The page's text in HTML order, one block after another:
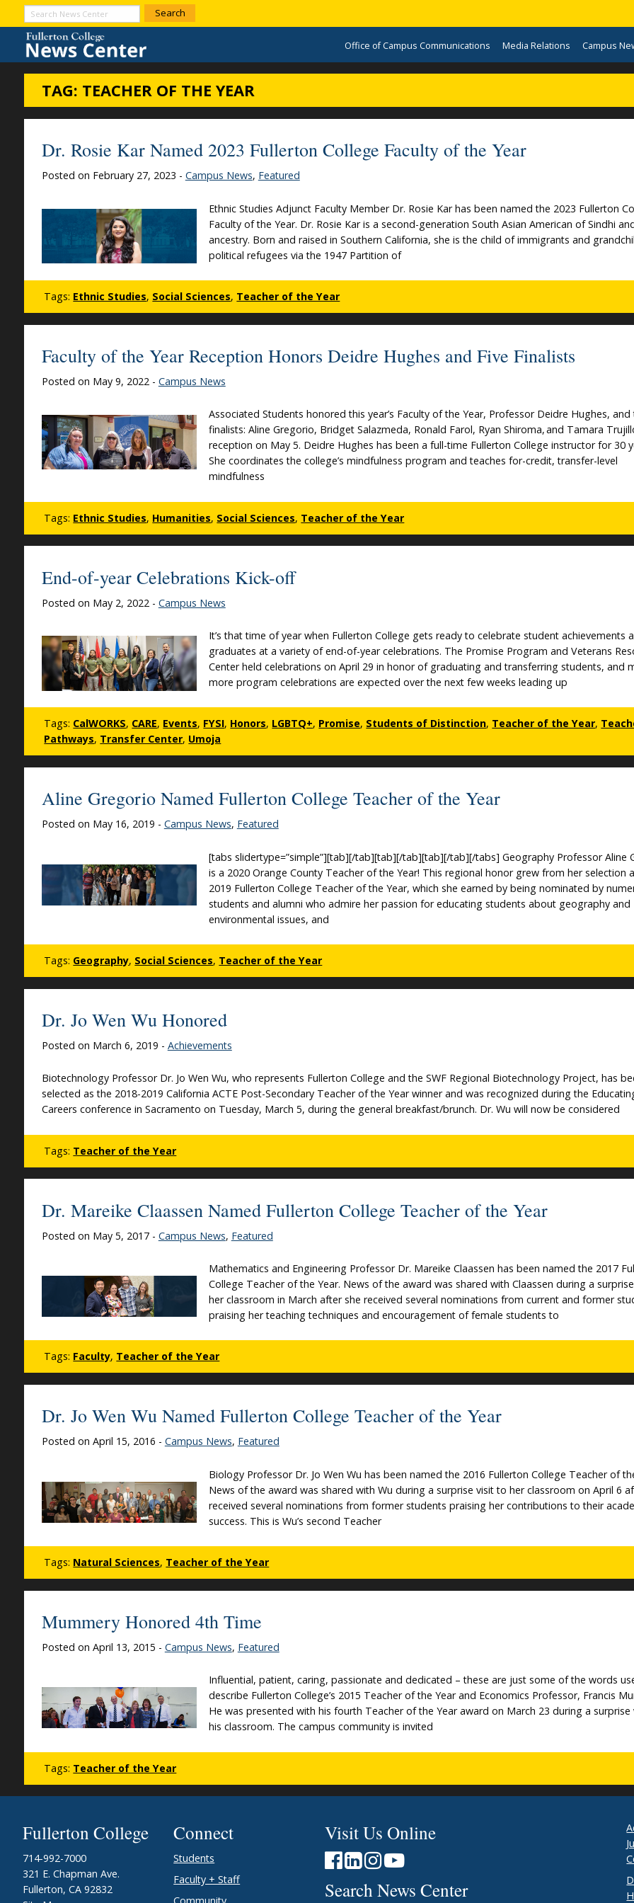
Skip to Content
Search
News
Center
Office of Campus Communications Media Relations Campus
TAG: TEACHER OF THE YEAR
Dr. Rosie Kar Named 2023 Fullerton College Faculty of the Year
Posted on February 27, 2023 - Campus News, Featured
Ethnic Studies Adjunct Faculty Member Dr. Rosie Kar has been named the 2023 Fullerton
Faculty of the Year. Dr. Rosie Kar is a second-generation South Asian American of Sindhi
ancestry. Born and raised in Southern California, she is the child of immigrants and
political refugees via the 1947 Partition of
Tags: Ethnic Studies, Social Sciences, Teacher of the Year
Faculty of the Year Reception Honors Deidre Hughes and Five Finalists
Posted on May 9, 2022 - Campus News
Associated Students honored this year’s Faculty of the Year, Professor Deidre Hughes, and
finalists: Aline Gregorio, Bridget Salazmeda, Ronald Farol, Ryan Shiroma, and Tamara
reception on May 5. Deidre Hughes has been a full-time Fullerton College instructor for 30
She coordinates the college’s mindfulness program and teaches for-credit, transfer-level
mindfulness
Tags: Ethnic Studies, Humanities, Social Sciences, Teacher of the Year
End-of-year Celebrations Kick-off
Posted on May 2, 2022 - Campus News
It’s that time of year when Fullerton College gets ready to celebrate student achievements
graduates at a variety of end-of-year celebrations. The Promise Program and Veterans
Center held celebrations on April 29 in honor of graduating and transferring students, and
more program celebrations are expected over the next few weeks leading up
Tags: CalWORKS, CARE, Events, FYSI, Honors, LGBTQ+, Promise, Students of Distinction, Teacher of the Year,
Pathways, Transfer Center, Umoja
Aline Gregorio Named Fullerton College Teacher of the Year
Posted on May 16, 2019 - Campus News, Featured
[tabs slidertype=”simple”][tab][/tab][tab][/tab][tab][/tab][/tabs] Geography Professor Aline
is a 2020 Orange County Teacher of the Year! This regional honor grew from her selection
2019 Fullerton College Teacher of the Year, which she earned by being nominated by
students and alumni who admire her passion for educating students about geography and
environmental issues, and
Tags: Geography, Social Sciences, Teacher of the Year
Dr. Jo Wen Wu Honored
Posted on March 6, 2019 - Achievements
Biotechnology Professor Dr. Jo Wen Wu, who represents Fullerton College and the SWF Regional Biotechnology Project, has
selected as the 2018-2019 California ACTE Post-Secondary Teacher of the Year winner and was recognized during the
Careers conference in Sacramento on Tuesday, March 5, during the general breakfast/brunch. Dr. Wu will now be considered
Tags: Teacher of the Year
Dr. Mareike Claassen Named Fullerton College Teacher of the Year
Posted on May 5, 2017 - Campus News, Featured
Mathematics and Engineering Professor Dr. Mareike Claassen has been named the 2017
College Teacher of the Year. News of the award was shared with Claassen during a
her classroom in March after she received several nominations from current and former
praising her teaching techniques and encouragement of female students to
Tags: Faculty, Teacher of the Year
Dr. Jo Wen Wu Named Fullerton College Teacher of the Year
Posted on April 15, 2016 - Campus News, Featured
Biology Professor Dr. Jo Wen Wu has been named the 2016 Fullerton College Teacher of
News of the award was shared with Wu during a surprise visit to her classroom on April 6
received several nominations from former students praising her contributions to their
success. This is Wu’s second Teacher
Tags: Natural Sciences, Teacher of the Year
Mummery Honored 4th Time
Posted on April 13, 2015 - Campus News, Featured
Influential, patient, caring, passionate and dedicated – these are just some of the words
describe Fullerton College’s 2015 Teacher of the Year and Economics Professor, Francis
He was presented with his fourth Teacher of the Year award on March 23 during a surprise
his classroom. The campus community is invited
Tags: Teacher of the Year
Fullerton College
714-992-7000
321 E. Chapman Ave.
Fullerton, CA 92832
Connect
Students
Faculty + Staff
Visit Us Online
Search News Center